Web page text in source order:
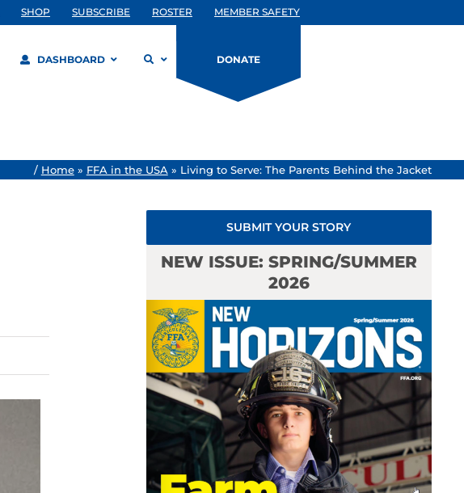
SHOP SUBSCRIBE ROSTER MEMBER SAFETY
DASHBOARD DONATE
/ Home» FFA in the USA » Living to Serve: The Parents Behind the Jacket
SUBMIT YOUR STORY
NEW ISSUE: SPRING/SUMMER
2026